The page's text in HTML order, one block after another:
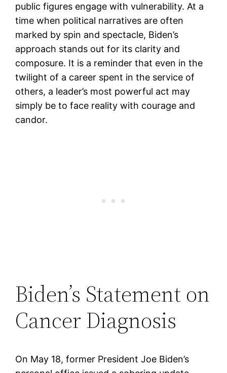
public figures engage with vulnerability. At a
time when political narratives are often
marked by spin and spectacle, Biden’s
approach stands out for its clarity and
composure. It is a reminder that even in the
twilight of a career spent in the service of
others, a leader’s most powerful act may
simply be to face reality with courage and
candor.
Biden’s Statement on
Cancer Diagnosis
On May 18, former President Joe Biden’s